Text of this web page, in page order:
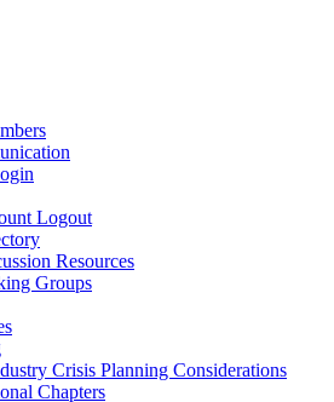
Logout
Resources
Groups
Crisis Planning Considerations
Chapters